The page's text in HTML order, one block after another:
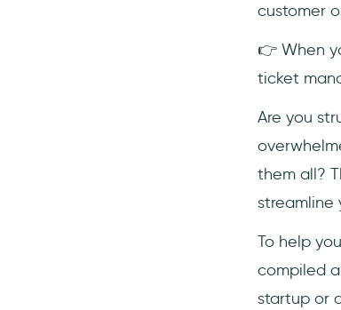
customer
👉 When
ticket
Are you
them all?
streamline
To help
compiled
startup or